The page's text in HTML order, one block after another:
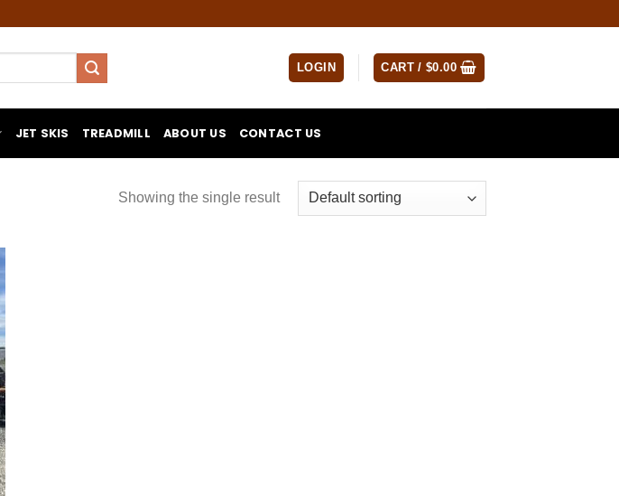
LOGIN CART /$0.00
JET SKIS TREADMILL ABOUT US CONTACT US
Showing the single result